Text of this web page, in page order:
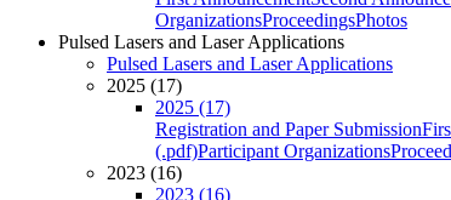
OrganizationsProceedingsPhotos
Pulsed Lasers and Laser Applications
Pulsed Lasers and Laser Applications
2025 (17)
2025 (17)
Registration and Paper Submission
(.pdf)Participant Organizations
2023 (16)
2023 (16)